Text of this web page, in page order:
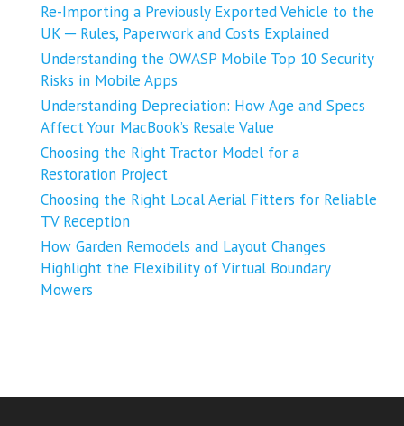
Re-Importing a Previously Exported Vehicle to the
UK ─ Rules, Paperwork and Costs Explained
Understanding the OWASP Mobile Top 10 Security
Risks in Mobile Apps
Understanding Depreciation: How Age and Specs
Affect Your MacBook’s Resale Value
Choosing the Right Tractor Model for a
Restoration Project
Choosing the Right Local Aerial Fitters for Reliable
TV Reception
How Garden Remodels and Layout Changes
Highlight the Flexibility of Virtual Boundary
Mowers